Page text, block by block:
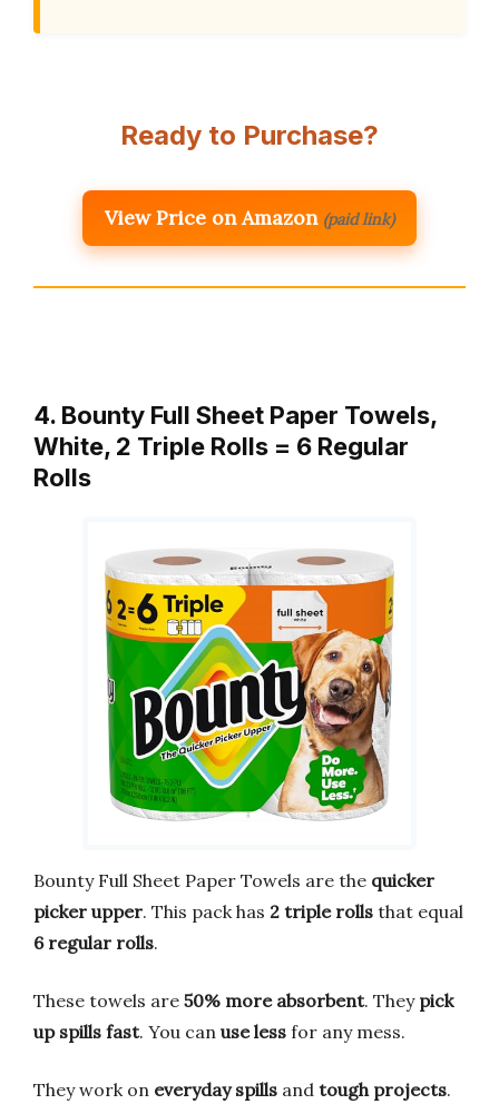
Ready to Purchase?
View Price on Amazon (paid link)
4. Bounty Full Sheet Paper Towels,
White, 2 Triple Rolls = 6 Regular
Rolls
Bounty Full Sheet Paper Towels are the quicker
picker upper. This pack has 2 triple rolls that equal
6 regular rolls.
These towels are 50% more absorbent. They pick
up spills fast. You can use less for any mess.
They work on everyday spills and tough projects.